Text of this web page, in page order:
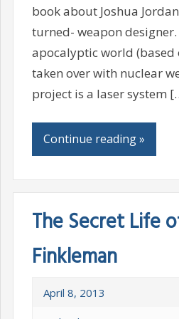
book about Joshua
turned- weapon designer.
apocalyptic world (based
taken over with nuclear
project is a laser system
Continue reading »
The Secret Life
Finkleman
April 8, 2013